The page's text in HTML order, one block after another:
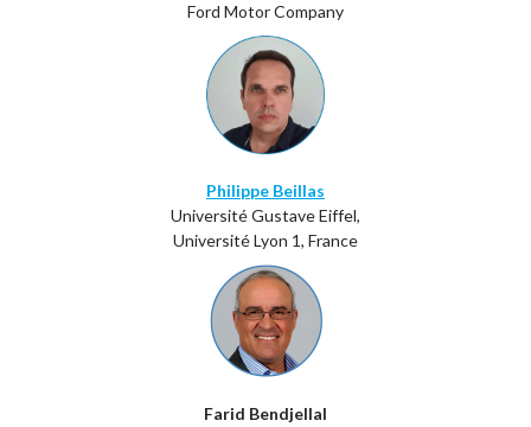
Ford Motor Company
Philippe Beillas
Université Gustave Eiffel,
Université Lyon 1, France
Farid Bendjellal